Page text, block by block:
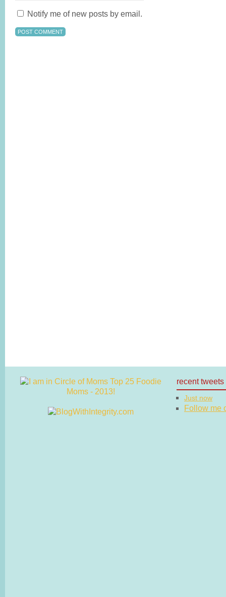
Notify me of new posts by email.
recent tweets
Just now
Follow me